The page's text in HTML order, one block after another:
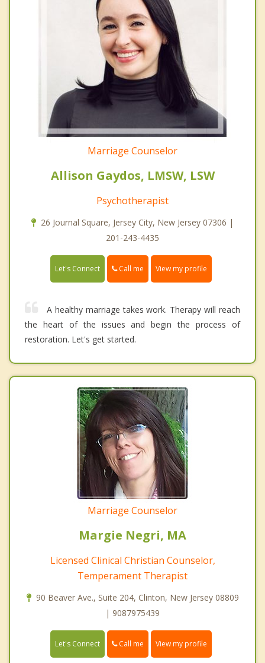
Marriage Counselor
Allison Gaydos, LMSW, LSW
Psychotherapist
26 Journal Square, Jersey City, New Jersey 07306 |
201-243-4435
Let's Connect Call me View my profile
A healthy marriage takes work. Therapy will reach
the heart of the issues and begin the process of
restoration. Let's get started.
Marriage Counselor
Margie Negri, MA
Licensed Clinical Christian Counselor,
Temperament Therapist
90 Beaver Ave., Suite 204, Clinton, New Jersey 08809
| 9087975439
Let's Connect Call me View my profile